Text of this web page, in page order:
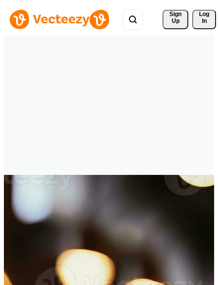
Sign
Up
Log
In